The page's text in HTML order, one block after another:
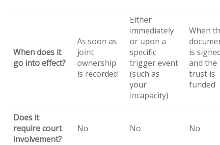
When does it
go into effect?
As soon as
joint
ownership
is recorded
Either
immediately
or upon a
specific
trigger event
(such as
your
incapacity)
When
is
and the
trust is
funded
Does it
require court
involvement?
No No No